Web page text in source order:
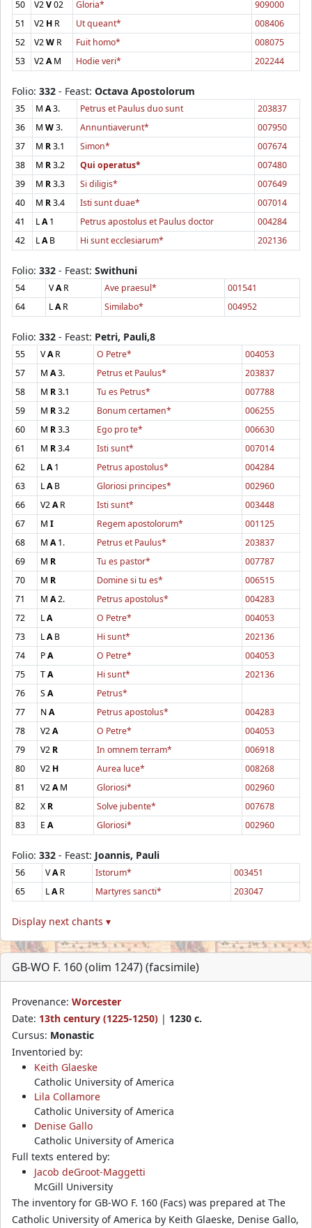
50 V2V02 Gloria*
909000
51
V2 H R Ut queant*
008406
52
V2W R Fuit homo*
008075
53
V2AM Hodie veri* 202244
Folio: 332 - Feast: Octava Apostolorum
35 M A3. Petrus et Paulus duo sunt
203837
36
M W3. Annuntiaverunt*
007950
37
M R3.1 Simon*
007674
38
M R3.2 Qui operatus*
007480
39
M R3.3 Si diligis*
007649
40
M R3.4 Isti sunt duae*
007014
41
LA1 Petrus apostolus et Paulus doctor
004284
42
LAB Hi sunt ecclesiarum* 202136
Folio: 332 - Feast: Swithuni
54 VAR Ave praesul*
001541
64
LAR Similabo* 004952
Folio: 332 - Feast: Petri, Pauli,8
55 VAR O Petre*
004053
57
M A3. Petrus et Paulus*
203837
58
M R3.1 Tu es Petrus*
007788
59
M R3.2 Bonum certamen*
006255
60
M R3.3 Ego pro te*
006630
61
M R3.4 Isti sunt*
007014
62
LA1 Petrus apostolus*
004284
63
LAB Gloriosi principes*
002960
66
V2AR Isti sunt*
003448
67
M I Regem apostolorum*
001125
68
M A1. Petrus et Paulus*
203837
69
M R Tu es pastor*
007787
70
M R Domine si tu es*
006515
71
M A2. Petrus apostolus*
004283
72
LA O Petre*
004053
73
LAB Hi sunt*
202136
74
PA O Petre*
004053
75
TA Hi sunt*
202136
76
SA
Petrus*
77
NA Petrus apostolus*
004283
78
V2A O Petre*
004053
79
V2 R In omnem terram*
006918
80
V2 H Aurea luce*
008268
81
V2AM Gloriosi*
002960
82
X R Solve jubente*
007678
83
E A Gloriosi* 002960
Folio: 332 - Feast: Joannis, Pauli
56 VAR Istorum*
003451
65
LAR Martyres sancti* 203047
Display next chants ▾
GB-WO F. 160 (olim 1247) (facsimile)
Provenance: Worcester
Date: 13th century (1225-1250) | 1230 c.
Cursus: Monastic
Inventoried by:
Keith Glaeske
Catholic University of America
Lila Collamore
Catholic University of America
Denise Gallo
Catholic University of America
Full texts entered by:
Jacob deGroot-Maggetti
McGill University
The inventory for GB-WO F. 160 (Facs) was prepared at The
Catholic University of America by Keith Glaeske, Denise Gallo,